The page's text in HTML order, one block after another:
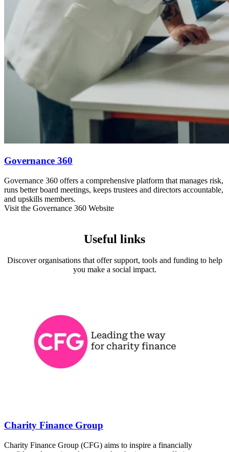
Governance 360
Governance 360 offers a comprehensive platform that manages risk,
runs better board meetings, keeps trustees and directors accountable,
and upskills members.
Visit the Governance 360 Website
Useful links
Discover organisations that offer support, tools and funding to help
you make a social impact.
Charity Finance Group
Charity Finance Group (CFG) aims to inspire a financially